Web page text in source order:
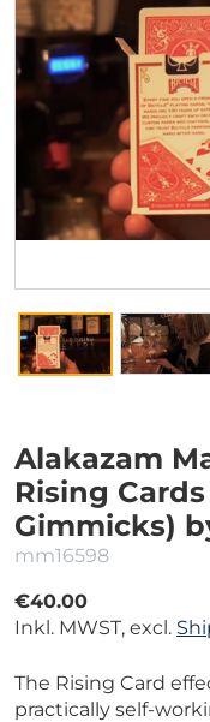
Alakazam
Rising
Gimmicks)
mm16598
€40.00
Inkl. MWST, excl.
The Rising Card
practically self-